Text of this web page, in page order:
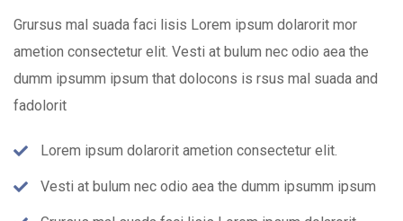
Grursus mal suada faci lisis Lorem ipsum dolarorit mor
ametion consectetur elit. Vesti at bulum nec odio aea the
dumm ipsumm ipsum that dolocons is rsus mal suada and
fadolorit
Lorem ipsum dolarorit ametion consectetur elit.
Vesti at bulum nec odio aea the dumm ipsumm ipsum